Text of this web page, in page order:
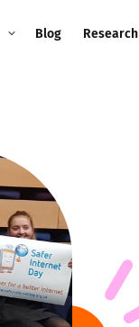
Blog Research